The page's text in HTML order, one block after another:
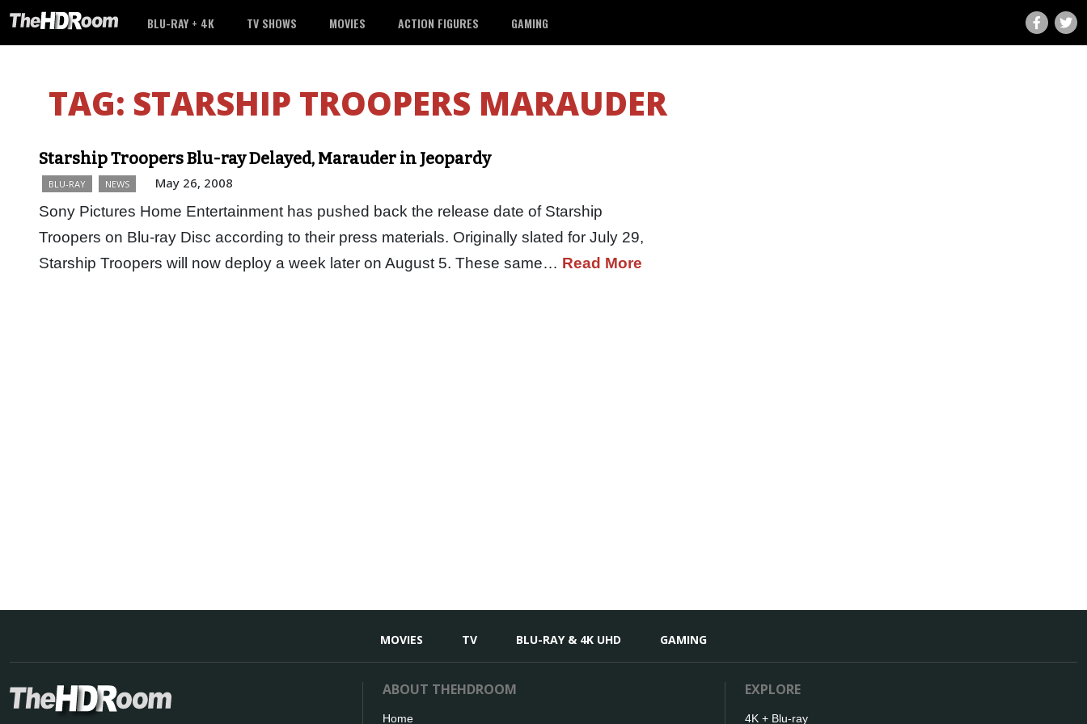
BLU-RAY + 4K TV SHOWS MOVIES ACTION FIGURES GAMING
TAG: STARSHIP TROOPERS MARAUDER
Starship Troopers Blu-ray Delayed, Marauder in Jeopardy
BLU-RAY NEWS May 26, 2008
Sony Pictures Home Entertainment has pushed back the release date of Starship
Troopers on Blu-ray Disc according to their press materials. Originally slated for July 29,
Starship Troopers will now deploy a week later on August 5. These same… Read More
MOVIES TV BLU-RAY & 4K UHD GAMING
ABOUT THEHDROOM
Home
EXPLORE
4K + Blu-ray